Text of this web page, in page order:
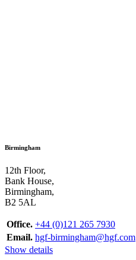
Birmingham
12th Floor,
Bank House,
Birmingham,
B2 5AL
Office. +44 (0)121 265 7930
Email. hgf-birmingham@hgf.com
Show details